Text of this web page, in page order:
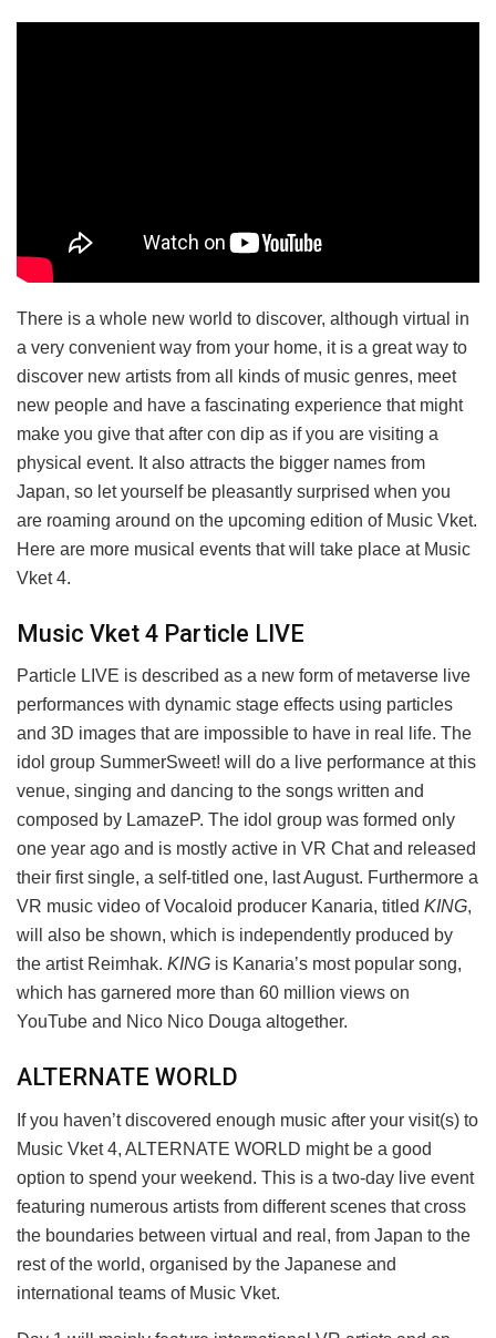
There is a whole new world to discover, although virtual in
a very convenient way from your home, it is a great way to
discover new artists from all kinds of music genres, meet
new people and have a fascinating experience that might
make you give that after con dip as if you are visiting a
physical event. It also attracts the bigger names from
Japan, so let yourself be pleasantly surprised when you
are roaming around on the upcoming edition of Music Vket.
Here are more musical events that will take place at Music
Vket 4.
Music Vket 4 Particle LIVE
Particle LIVE is described as a new form of metaverse live
performances with dynamic stage effects using particles
and 3D images that are impossible to have in real life. The
idol group SummerSweet! will do a live performance at this
venue, singing and dancing to the songs written and
composed by LamazeP. The idol group was formed only
one year ago and is mostly active in VR Chat and released
their first single, a self-titled one, last August. Furthermore a
VR music video of Vocaloid producer Kanaria, titled KING,
will also be shown, which is independently produced by
the artist Reimhak. KING is Kanaria’s most popular song,
which has garnered more than 60 million views on
YouTube and Nico Nico Douga altogether.
ALTERNATE WORLD
If you haven’t discovered enough music after your visit(s) to
Music Vket 4, ALTERNATE WORLD might be a good
option to spend your weekend. This is a two-day live event
featuring numerous artists from different scenes that cross
the boundaries between virtual and real, from Japan to the
rest of the world, organised by the Japanese and
international teams of Music Vket.